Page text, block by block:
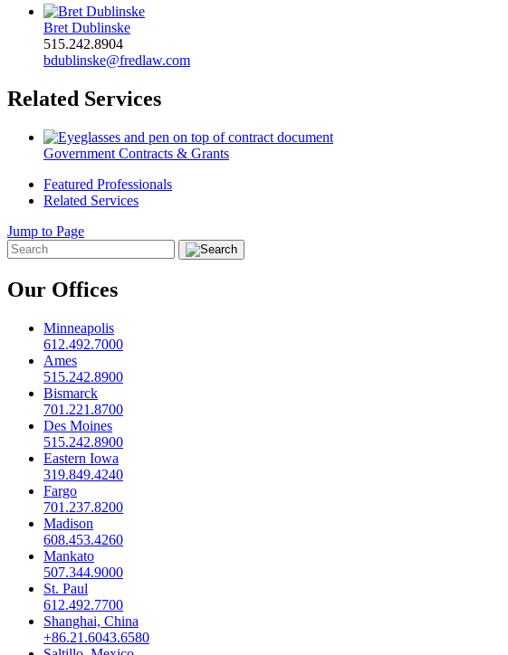
Bret Dublinske
515.242.8904
bdublinske@fredlaw.com
Related Services
Government Contracts & Grants
Featured Professionals
Related Services
Jump to Page
Our Offices
Minneapolis
612.492.7000
Ames
515.242.8900
Bismarck
701.221.8700
Des Moines
515.242.8900
Eastern Iowa
319.849.4240
Fargo
701.237.8200
Madison
608.453.4260
Mankato
507.344.9000
St. Paul
612.492.7700
Shanghai, China
+86.21.6043.6580